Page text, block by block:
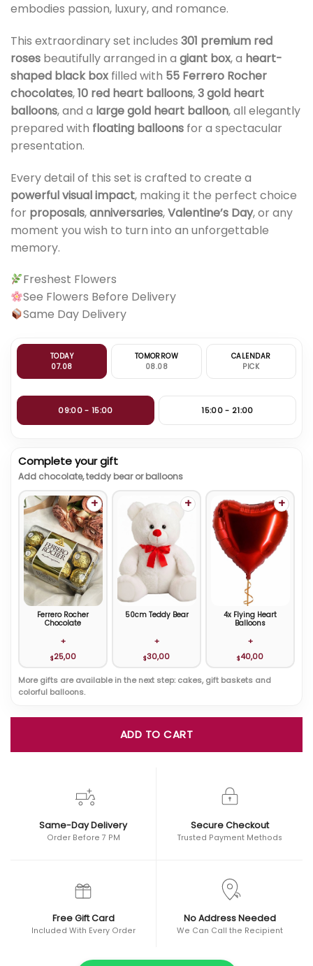
embodies passion, luxury, and romance.
This extraordinary set includes 301 premium red
roses beautifully arranged in a giant box, a heart-
shaped black box filled with 55 Ferrero Rocher
chocolates,10 red heart balloons,3 gold heart
balloons, and a large gold heart balloon, all elegantly
prepared with floating balloons for a spectacular
presentation.
Every detail of this set is crafted to create a
powerful visual impact, making it the perfect choice
for proposals,anniversaries,Valentine’s Day, or any
moment you wish to turn into an unforgettable
memory.
Freshest Flowers
See Flowers Before Delivery
Same Day Delivery
TODAY
07.08
TOMORROW
08.08
CALENDAR
PICK
09:00 - 15:00 15:00 - 21:00
Complete your gift
Add chocolate, teddy bear or balloons
Ferrero Rocher
Chocolate
+
$25,00
+
50cm Teddy Bear
+
$30,00
+
4x Flying Heart
Balloons
+
$40,00
+
More gifts are available in the next step: cakes, gift baskets and
colorful balloons.
ADD TO CART
Same-Day Delivery
Order Before 7 PM
Secure Checkout
Trusted Payment Methods
Free Gift Card
Included With Every Order
No Address Needed
We Can Call the Recipient